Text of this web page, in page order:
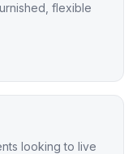
flexible
looking to live